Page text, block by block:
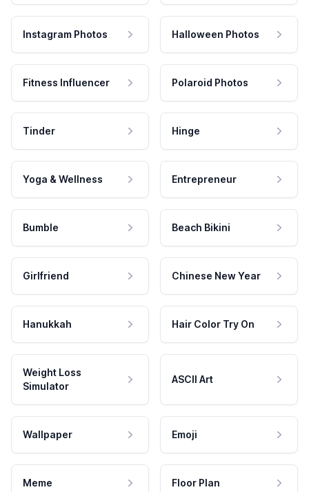
Instagram Photos Halloween Photos
Fitness Influencer Polaroid Photos
Tinder Hinge
Yoga & Wellness Entrepreneur
Bumble Beach Bikini
Girlfriend Chinese New Year
Hanukkah Hair Color Try On
Weight Loss
Simulator
ASCII Art
Wallpaper Emoji
Meme Floor Plan